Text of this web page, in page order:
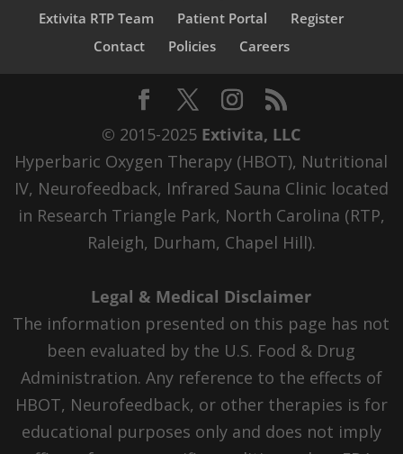
Extivita RTP Team
Patient Portal
Register
Contact
Policies Careers
© 2015-2025 Extivita, LLC
Hyperbaric Oxygen Therapy (HBOT), Nutritional
IV, Neurofeedback, Infrared Sauna Clinic located
in Research Triangle Park, North Carolina (RTP,
Raleigh, Durham, Chapel Hill).
Legal & Medical Disclaimer
The information presented on this page has not
been evaluated by the U.S. Food & Drug
Administration. Any reference to the effects of
HBOT, Neurofeedback, or other therapies is for
educational purposes only and does not imply